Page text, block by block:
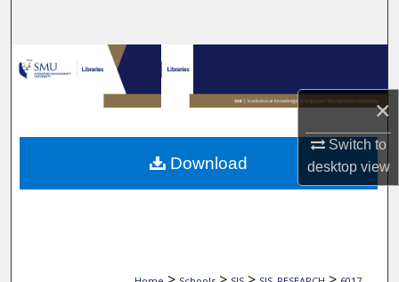
×
Switch to
desktopview
Browse Collections
My Account
About
Download